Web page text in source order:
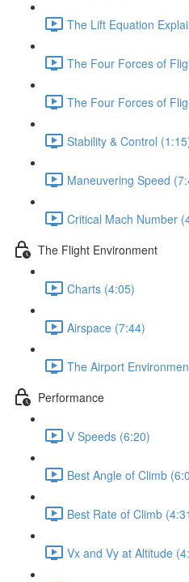
The Lift Equation
The Four Forces of
The Four Forces of
Stability & Control
Maneuvering Speed
Critical Mach Number
The Flight Environment
Charts (4:05)
Airspace (7:44)
The Airport
Performance
V Speeds (6:20)
Best Angle of Climb
Best Rate of Climb
Vx and Vy at Altitude